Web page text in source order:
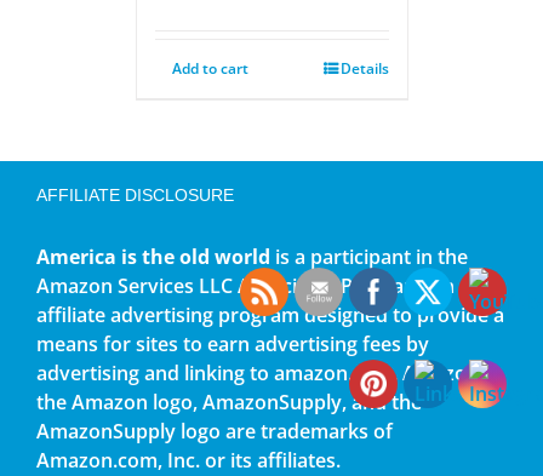
Add to cart Details
AFFILIATE DISCLOSURE
America is the old world is a participant in the
Amazon Services LLC Associates Program, an
affiliate advertising program designed to provide a
means for sites to earn advertising fees by
advertising and linking to amazon.com. Amazon,
the Amazon logo, AmazonSupply, and the
AmazonSupply logo are trademarks of
Amazon.com, Inc. or its affiliates.